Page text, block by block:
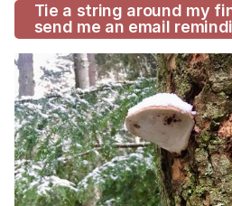
Tie a string around my
send me an email